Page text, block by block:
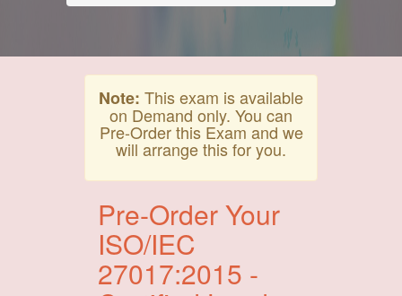
Note: This exam is available
on Demand only. You can
Pre-Order this Exam and we
will arrange this for you.
Pre-Order Your
ISO/IEC
27017:2015 -